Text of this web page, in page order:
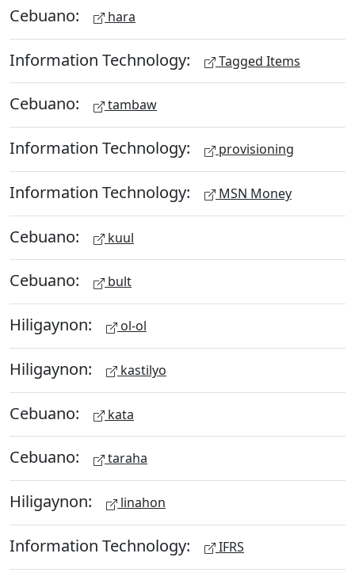
Cebuano: hara
Information Technology: Tagged Items
Cebuano: tambaw
Information Technology: provisioning
Information Technology: MSN Money
Cebuano: kuul
Cebuano: bult
Hiligaynon: ol-ol
Hiligaynon: kastilyo
Cebuano: kata
Cebuano: taraha
Hiligaynon: linahon
Information Technology: IFRS